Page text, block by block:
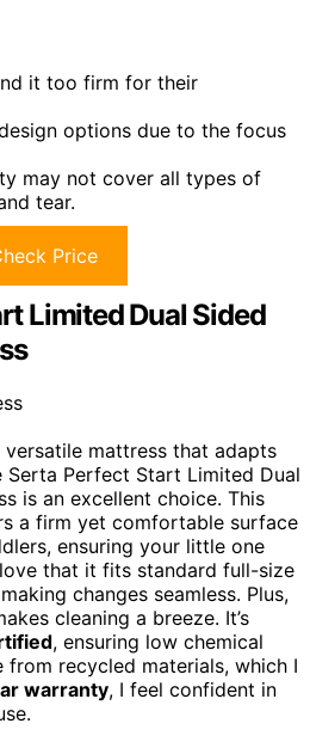
it too firm for their
options due to the focus
may not cover all types of
tear.
Price
Limited Dual Sided
versatile mattress that adapts
Perfect Start Limited Dual
is an excellent choice. This
a firm yet comfortable surface
ensuring your little one
that it fits standard full-size
changes seamless. Plus,
cleaning a breeze. It’s
, ensuring low chemical
from recycled materials, which I
warranty, I feel confident in